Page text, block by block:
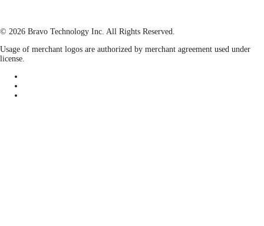
© 2026 Bravo Technology Inc. All Rights Reserved.
Usage of merchant logos are authorized by merchant agreement used under
license.